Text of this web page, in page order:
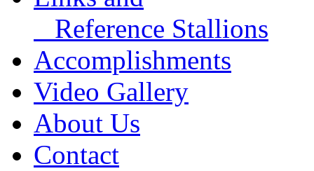
Reference Stallions
Accomplishments
Video Gallery
About Us
Contact